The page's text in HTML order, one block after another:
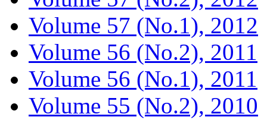
Volume 57 (No.1), 2012
Volume 56 (No.2), 2011
Volume 56 (No.1), 2011
Volume 55 (No.2), 2010